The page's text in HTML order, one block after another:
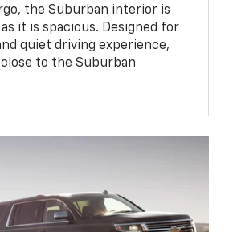
the Suburban interior is
it is spacious. Designed for
quiet driving experience,
to the Suburban